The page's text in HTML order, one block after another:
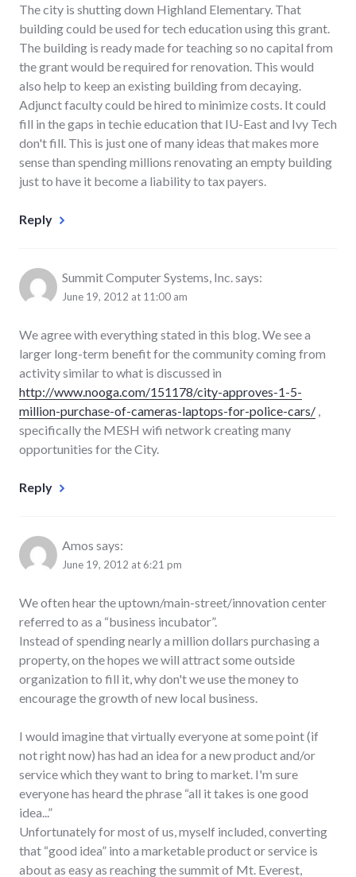
The city is shutting down Highland Elementary. That
building could be used for tech education using this grant.
The building is ready made for teaching so no capital from
the grant would be required for renovation. This would
also help to keep an existing building from decaying.
Adjunct faculty could be hired to minimize costs. It could
fill in the gaps in techie education that IU-East and Ivy Tech
don't fill. This is just one of many ideas that makes more
sense than spending millions renovating an empty building
just to have it become a liability to tax payers.
Reply
Summit Computer Systems, Inc.says:
June 19, 2012 at 11:00 am
We agree with everything stated in this blog. We see a
larger long-term benefit for the community coming from
activity similar to what is discussed in
http://www.nooga.com/151178/city-approves-1-5-
million-purchase-of-cameras-laptops-for-police-cars/ ,
specifically the MESH wifi network creating many
opportunities for the City.
Reply
Amos says:
June 19, 2012 at 6:21 pm
We often hear the uptown/main-street/innovation center
referred to as a “business incubator”.
Instead of spending nearly a million dollars purchasing a
property, on the hopes we will attract some outside
organization to fill it, why don't we use the money to
encourage the growth of new local business.
I would imagine that virtually everyone at some point (if
not right now) has had an idea for a new product and/or
service which they want to bring to market. I'm sure
everyone has heard the phrase “all it takes is one good
idea...”
Unfortunately for most of us, myself included, converting
that “good idea” into a marketable product or service is
about as easy as reaching the summit of Mt. Everest,